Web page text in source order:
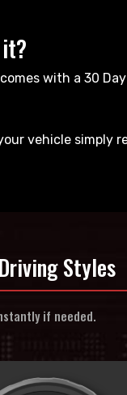
with a 30
vehicle simply
Styles
if needed.